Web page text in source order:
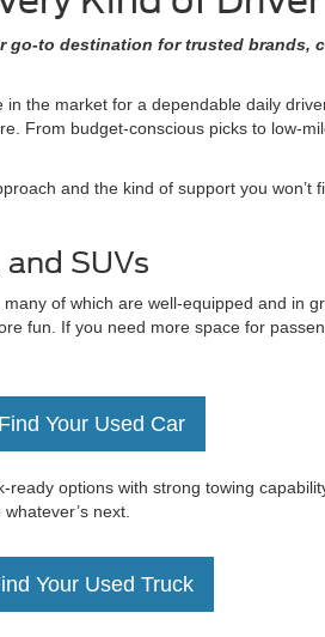
to destination for trusted brands,
the market for a dependable daily
From budget-conscious picks to low-
and the kind of support you won’t
SUVs
of which are well-equipped and in
fun. If you need more space for
Find Your Used Car
options with strong towing
next.
Your Used Truck